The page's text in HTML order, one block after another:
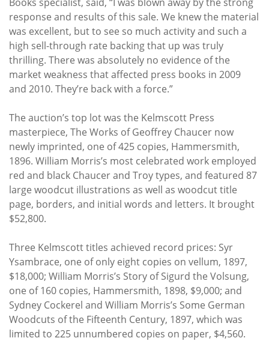
response and results of this sale. We knew the material
was excellent, but to see so much activity and such a
high sell-through rate backing that up was truly
thrilling. There was absolutely no evidence of the
market weakness that affected press books in 2009
and 2010. They’re back with a force.”
The auction’s top lot was the Kelmscott Press
masterpiece, The Works of Geoffrey Chaucer now
newly imprinted, one of 425 copies, Hammersmith,
1896. William Morris’s most celebrated work employed
red and black Chaucer and Troy types, and featured 87
large woodcut illustrations as well as woodcut title
page, borders, and initial words and letters. It brought
$52,800.
Three Kelmscott titles achieved record prices: Syr
Ysambrace, one of only eight copies on vellum, 1897,
$18,000; William Morris’s Story of Sigurd the Volsung,
one of 160 copies, Hammersmith, 1898, $9,000; and
Sydney Cockerel and William Morris’s Some German
Woodcuts of the Fifteenth Century, 1897, which was
limited to 225 unnumbered copies on paper, $4,560.